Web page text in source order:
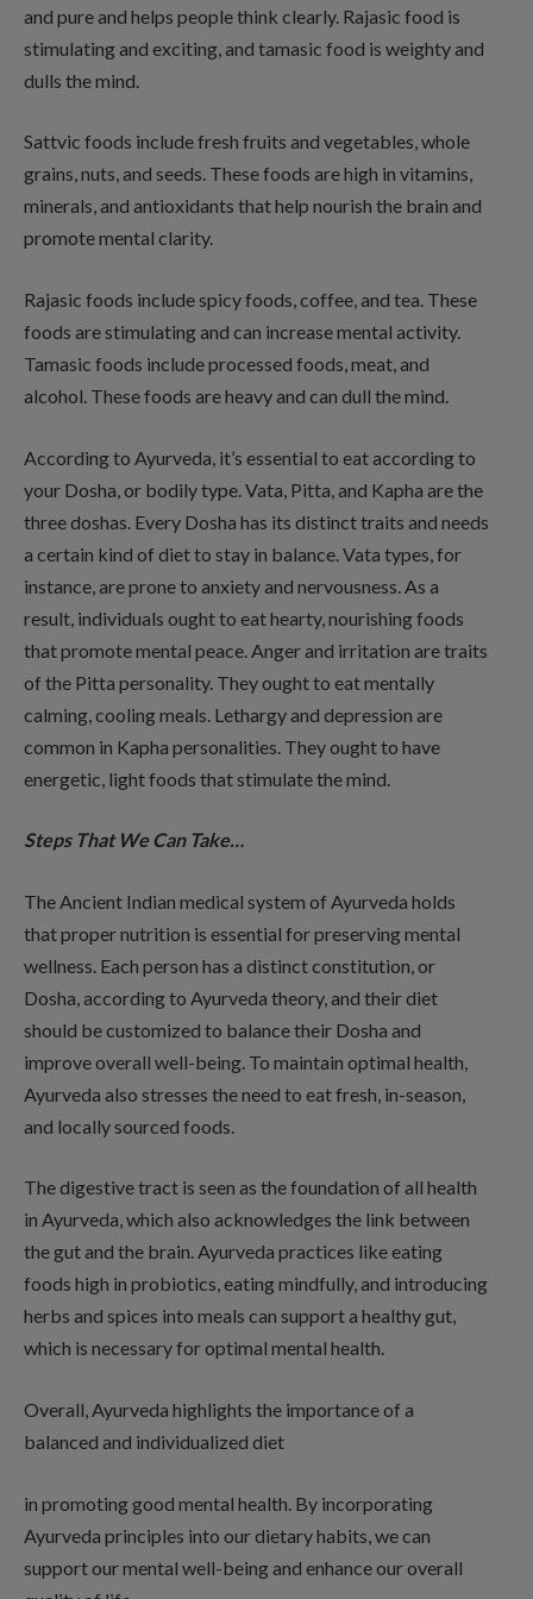
and pure and helps people think clearly. Rajasic food is
stimulating and exciting, and tamasic food is weighty and
dulls the mind.
Sattvic foods include fresh fruits and vegetables, whole
grains, nuts, and seeds. These foods are high in vitamins,
minerals, and antioxidants that help nourish the brain and
promote mental clarity.
Rajasic foods include spicy foods, coffee, and tea. These
foods are stimulating and can increase mental activity.
Tamasic foods include processed foods, meat, and
alcohol. These foods are heavy and can dull the mind.
According to Ayurveda, it’s essential to eat according to
your Dosha, or bodily type. Vata, Pitta, and Kapha are the
three doshas. Every Dosha has its distinct traits and needs
a certain kind of diet to stay in balance. Vata types, for
instance, are prone to anxiety and nervousness. As a
result, individuals ought to eat hearty, nourishing foods
that promote mental peace. Anger and irritation are traits
of the Pitta personality. They ought to eat mentally
calming, cooling meals. Lethargy and depression are
common in Kapha personalities. They ought to have
energetic, light foods that stimulate the mind.
Steps That We Can Take…
The Ancient Indian medical system of Ayurveda holds
that proper nutrition is essential for preserving mental
wellness. Each person has a distinct constitution, or
Dosha, according to Ayurveda theory, and their diet
should be customized to balance their Dosha and
improve overall well-being. To maintain optimal health,
Ayurveda also stresses the need to eat fresh, in-season,
and locally sourced foods.
The digestive tract is seen as the foundation of all health
in Ayurveda, which also acknowledges the link between
the gut and the brain. Ayurveda practices like eating
foods high in probiotics, eating mindfully, and introducing
herbs and spices into meals can support a healthy gut,
which is necessary for optimal mental health.
Overall, Ayurveda highlights the importance of a
balanced and individualized diet
in promoting good mental health. By incorporating
Ayurveda principles into our dietary habits, we can
support our mental well-being and enhance our overall